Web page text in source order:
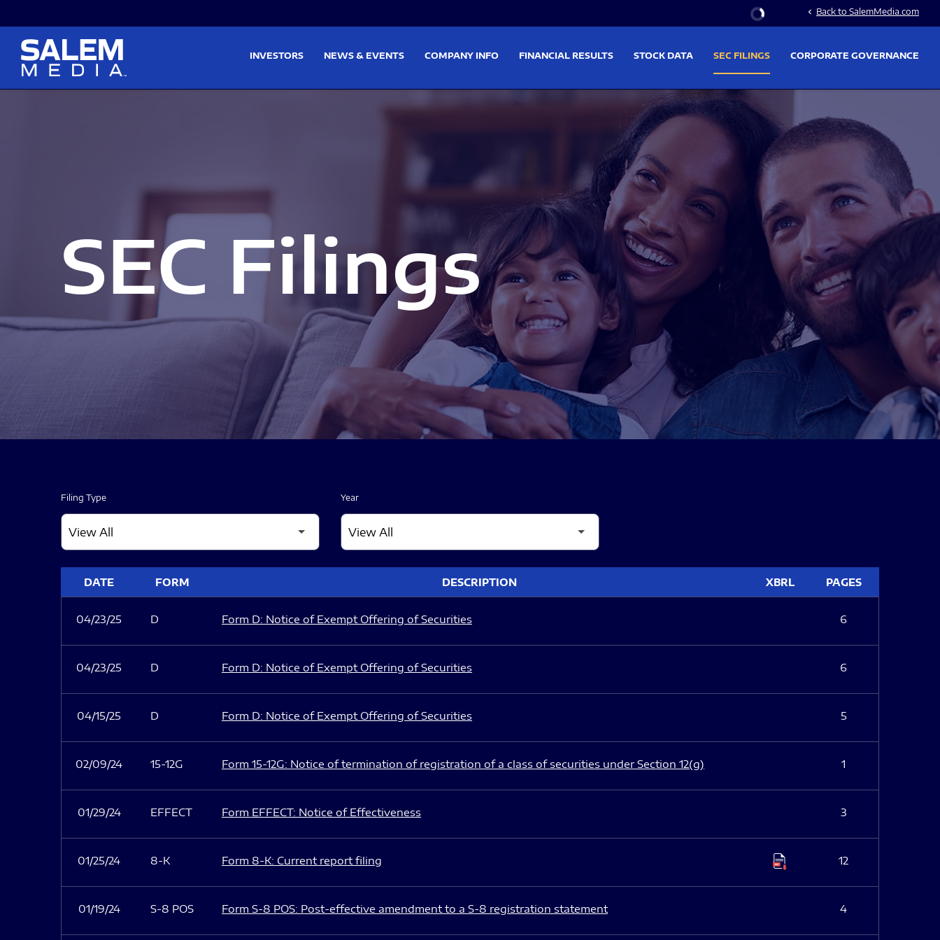
Stock Information
chevron_left Back to SalemMedia.com
INVESTORS NEWS & EVENTS COMPANY INFO FINANCIAL RESULTS STOCK DATA SEC FILINGS CORPORATE GOVERNANCE
SEC Filings
Filing Type Year
DATE FORM DESCRIPTION XBRL PAGES
04/23/25 D Form D: Notice of Exempt Offering of Securities 6
04/23/25 D Form D: Notice of Exempt Offering of Securities 6
04/15/25 D Form D: Notice of Exempt Offering of Securities 5
02/09/24 15-12G Form 15-12G: Notice of termination of registration of a class of securities under Section 12(g) 1
01/29/24 EFFECT Form EFFECT: Notice of Effectiveness 3
01/25/24 8-K Form 8-K: Current report filing 12
01/19/24 S-8 POS Form S-8 POS: Post-effective amendment to a S-8 registration statement 4